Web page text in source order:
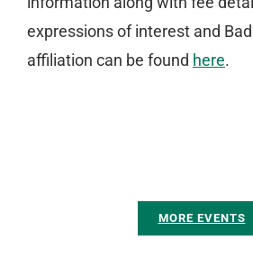
expressions of interest and
affiliation can be found here.
MORE EVENTS